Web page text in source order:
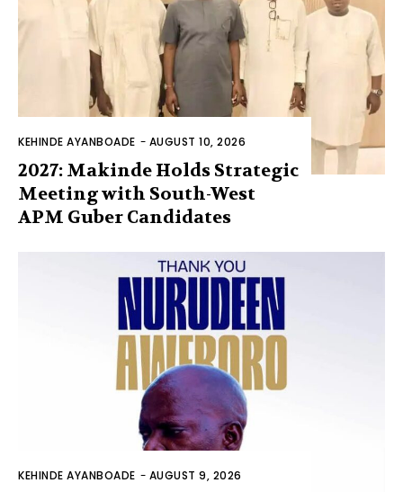
KEHINDE AYANBOADE - AUGUST 10, 2026
2027: Makinde Holds Strategic
Meeting with South-West
APM Guber Candidates
KEHINDE AYANBOADE - AUGUST 9, 2026